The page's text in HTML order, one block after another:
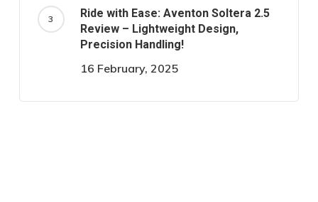
Ride with Ease: Aventon Soltera 2.5
Review – Lightweight Design,
Precision Handling!
16 February, 2025